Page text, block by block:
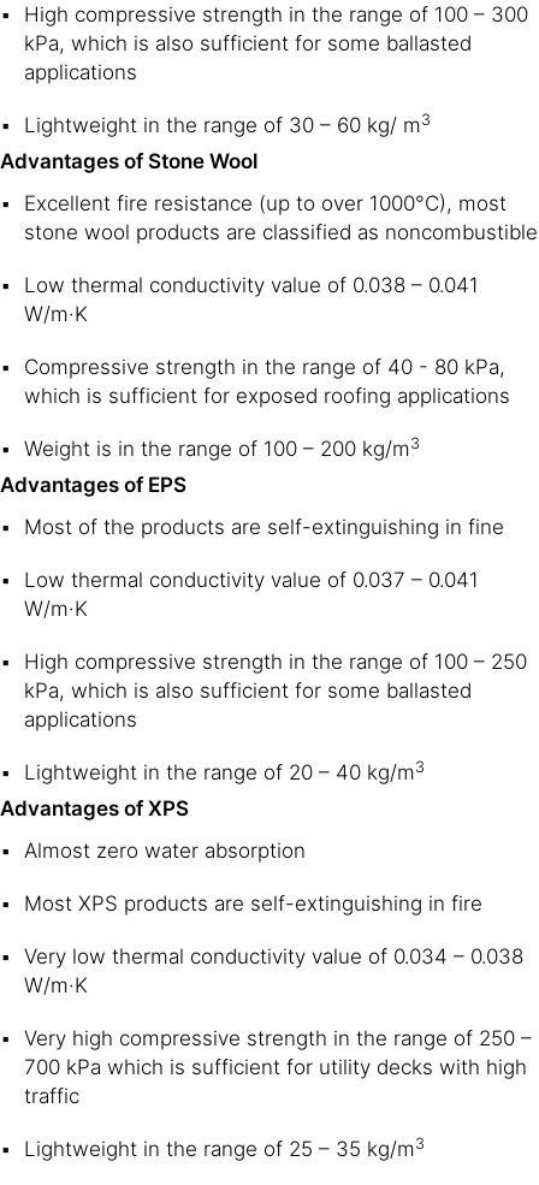
High compressive strength in the range of 100 – 300
kPa, which is also sufficient for some ballasted
applications
Lightweight in the range of 30 – 60 kg/ m3
Advantages of Stone Wool
Excellent fire resistance (up to over 1000°C), most
stone wool products are classified as noncombustible
Low thermal conductivity value of 0.038 – 0.041
W/m·K
Compressive strength in the range of 40 - 80 kPa,
which is sufficient for exposed roofing applications
Weight is in the range of 100 – 200 kg/m3
Advantages of EPS
Most of the products are self-extinguishing in fine
Low thermal conductivity value of 0.037 – 0.041
W/m·K
High compressive strength in the range of 100 – 250
kPa, which is also sufficient for some ballasted
applications
Lightweight in the range of 20 – 40 kg/m3
Advantages of XPS
Almost zero water absorption
Most XPS products are self-extinguishing in fire
Very low thermal conductivity value of 0.034 – 0.038
W/m·K
Very high compressive strength in the range of 250 –
700 kPa which is sufficient for utility decks with high
traffic
Lightweight in the range of 25 – 35 kg/m3